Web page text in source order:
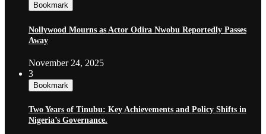
Bookmark
Nollywood Mourns as Actor Odira Nwobu Reportedly Passes
Away
November 24, 2025
3
Bookmark
Two Years of Tinubu: Key Achievements and Policy Shifts in
Nigeria’s Governance.